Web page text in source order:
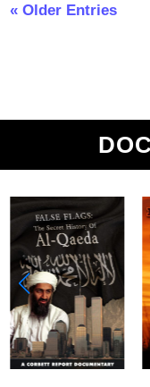
« Older Entries